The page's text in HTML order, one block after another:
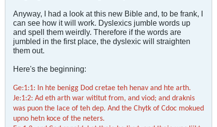
Anyway, I had a look at this new Bible and, to be frank, I
can see how it will work. Dyslexics jumble words up
and spell them weirdly. Therefore if the words are
jumbled in the first place, the dyslexic will straighten
them out.
Here's the beginning:
Ge:1:1: In hte benigg Dod cretae teh henav and hte arth.
Je:1:2: Ad eth arth war wititut from, and viod; and draknis
was puon the lace of teh dep. And the Chytk of Cdoc mokued
upno hetn koce of the neters.